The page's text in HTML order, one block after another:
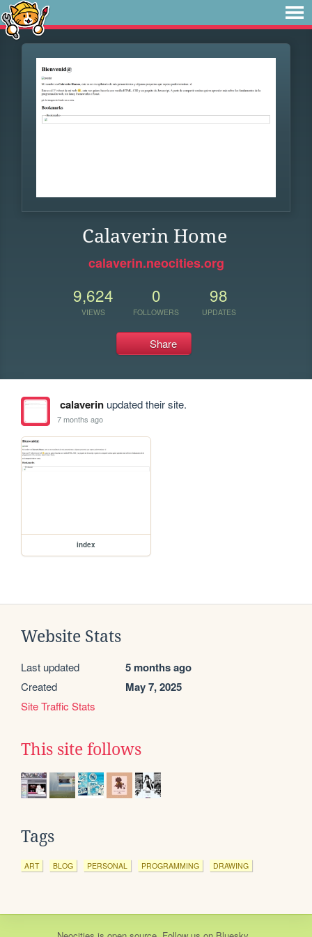
Calaverin Home
calaverin.neocities.org
9,624
VIEWS
0
FOLLOWERS
98
UPDATES
Share
calaverinupdated their site.
7 months ago
index
Website Stats
Last updated 5 months ago
Created May 7, 2025
Site Traffic Stats
This site follows
Tags
ART BLOG PERSONAL PROGRAMMING DRAWING